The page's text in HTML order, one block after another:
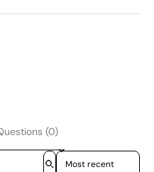
(0)
Sort reviews by